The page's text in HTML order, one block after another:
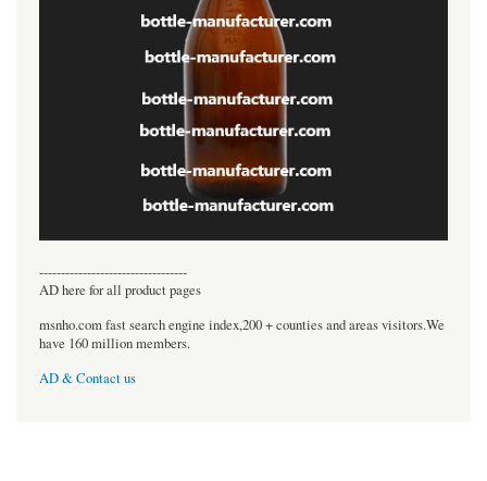
----------------------------------
AD here for all product pages
msnho.com fast search engine index,200 + counties and areas visitors.We
have 160 million members.
AD & Contact us